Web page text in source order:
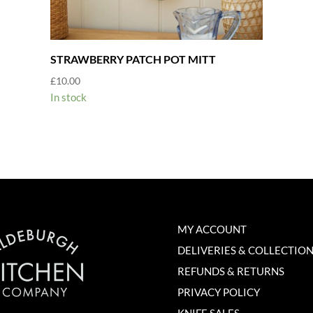
STRAWBERRY PATCH POT MITT
£10.00
In stock
MY ACCOUNT
DELIVERIES &
REFUNDS & RETURNS
PRIVACY POLICY